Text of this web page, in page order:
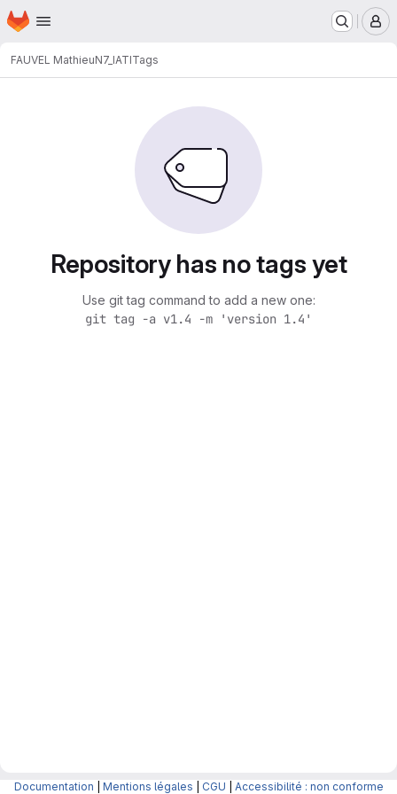
Skip to main content
Homepage
FAUVEL MathieuN7_IATITags
Repository has no tags yet
Use git tag command to add a new one:
git tag -a v1.4 -m 'version 1.4'
Documentation Mentions légales CGU Accessibilité : non conforme